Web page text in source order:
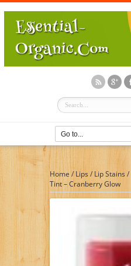
Home / Lips /Lip Stains /
Tint – Cranberry Glow